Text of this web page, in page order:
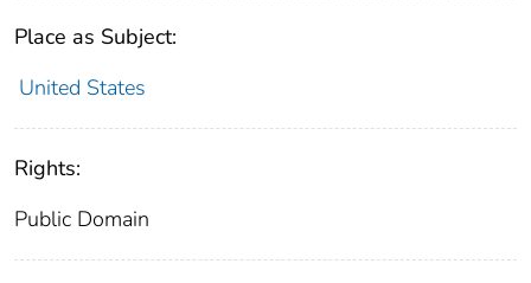
Place as Subject:
United States
Rights:
Public Domain